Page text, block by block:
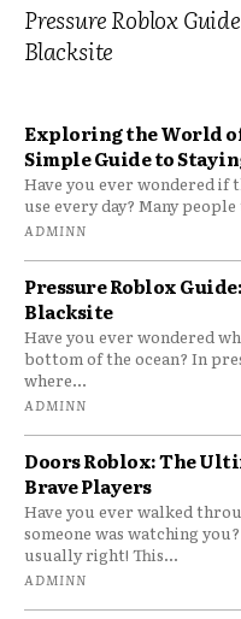
Pressure Roblox
Blacksite
Exploring the World of
Simple Guide to
Have you ever wondered if
use every day? Many
ADMINN
Pressure Roblox
Blacksite
Have you ever wondered
bottom of the ocean? In
where...
ADMINN
Doors Roblox: The
Brave Players
Have you ever walked
someone was watching
usually right! This...
ADMINN